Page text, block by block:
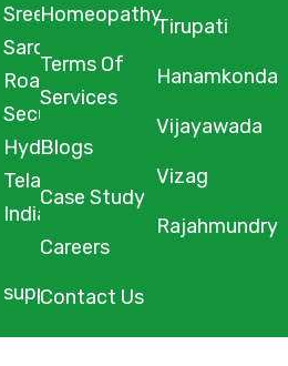
Homeopathy
Terms Of
Services
Blogs
Case Study
Careers
Contact Us
Tirupati
Hanamkonda
Vijayawada
Vizag
Rajahmundry
Sree Arcade,
Sarojini Devi
Road,
Secunderabad,
Hyderabad,
Telangana,
India, 500003.